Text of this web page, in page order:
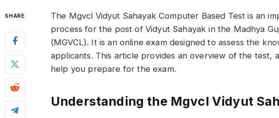
SHARE
The Mgvcl Vidyut Sahayak Computer Based Test is an
process for the post of Vidyut Sahayak in the Madhya
(MGVCL). It is an online exam designed to assess the
applicants. This article provides an overview of the test,
help you prepare for the exam.
Understanding the Mgvcl Vidyut